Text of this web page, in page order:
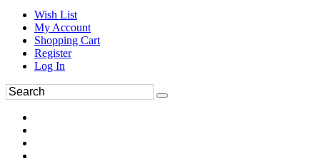
Wish List
My Account
Shopping Cart
Register
Log In